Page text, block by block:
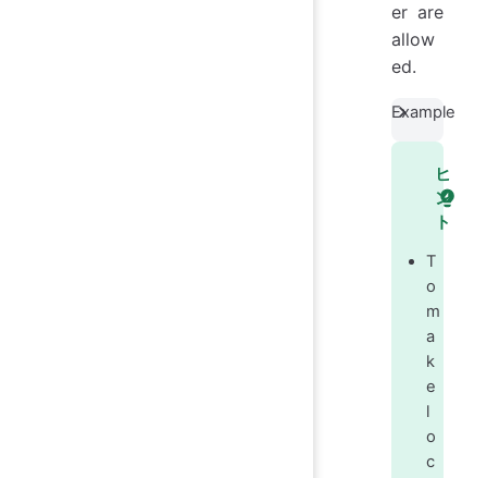
er are
allow
ed.
Example
ヒ
ン
ト
T
o
m
a
k
e
l
o
c